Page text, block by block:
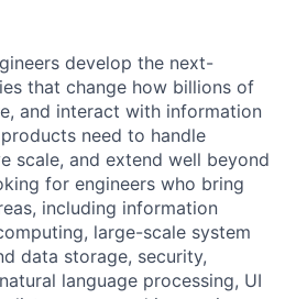
develop the next-
that change how billions of
and interact with information
need to handle
scale, and extend well beyond
for engineers who bring
including information
large-scale system
data storage, security,
language processing, UI